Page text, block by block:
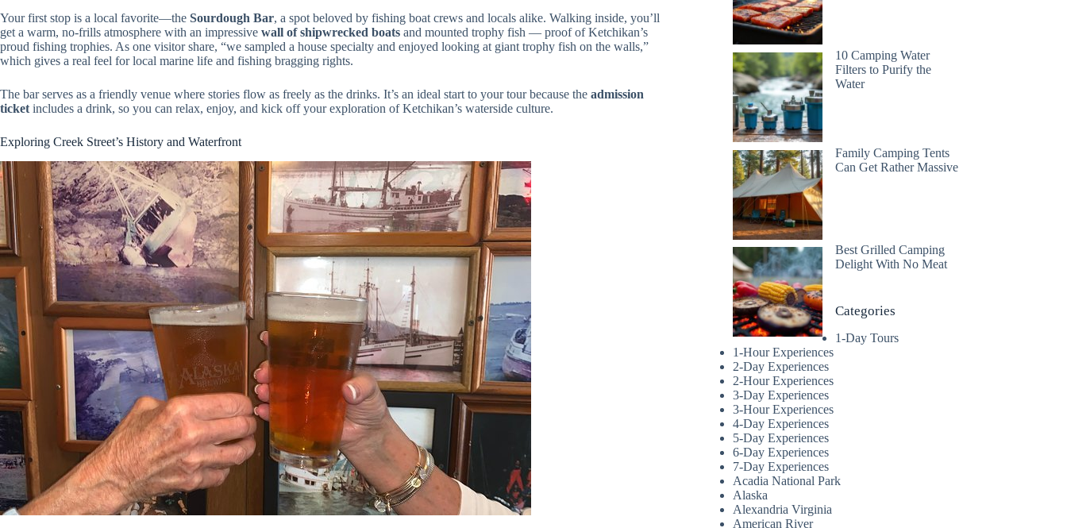
Your first stop is a local favorite—the Sourdough Bar, a spot beloved by fishing boat crews and locals alike. Walking inside, you’ll
get a warm, no-frills atmosphere with an impressive wall of shipwrecked boats and mounted trophy fish — proof of Ketchikan’s
proud fishing trophies. As one visitor share, “we sampled a house specialty and enjoyed looking at giant trophy fish on the walls,”
which gives a real feel for local marine life and fishing bragging rights.
The bar serves as a friendly venue where stories flow as freely as the drinks. It’s an ideal start to your tour because the admission
ticket includes a drink, so you can relax, enjoy, and kick off your exploration of Ketchikan’s waterside culture.
Exploring Creek Street’s History and Waterfront
10 Camping Water
Filters to Purify the
Water
Family Camping Tents
Can Get Rather Massive
Best Grilled Camping
Delight With No Meat
Categories
1-Day Tours
1-Hour Experiences
2-Day Experiences
2-Hour Experiences
3-Day Experiences
3-Hour Experiences
4-Day Experiences
5-Day Experiences
6-Day Experiences
7-Day Experiences
Acadia National Park
Alaska
Alexandria Virginia
American River